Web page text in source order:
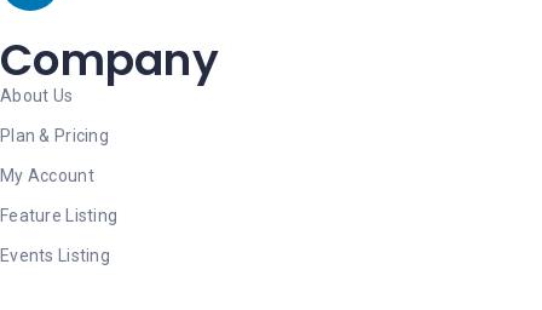
Company
About Us
Plan & Pricing
My Account
Feature Listing
Events Listing